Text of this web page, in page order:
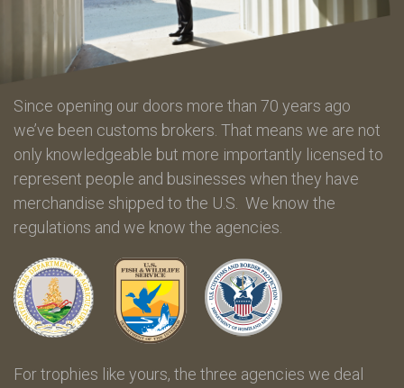
Since opening our doors more than 70 years ago
we’ve been customs brokers. That means we are not
only knowledgeable but more importantly licensed to
represent people and businesses when they have
merchandise shipped to the U.S. We know the
regulations and we know the agencies.
For trophies like yours, the three agencies we deal